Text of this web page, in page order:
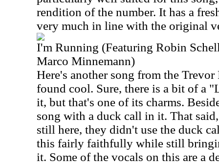
rendition of the number. It has a
very much in line with the original
I'm Running (Featuring Robin
Marco Minnemann)
Here's another song from the
found cool. Sure, there is a bit of a
it, but that's one of its charms.
song with a duck call in it. That
still here, they didn't use the duck
this fairly faithfully while still
it. Some of the vocals on this are a